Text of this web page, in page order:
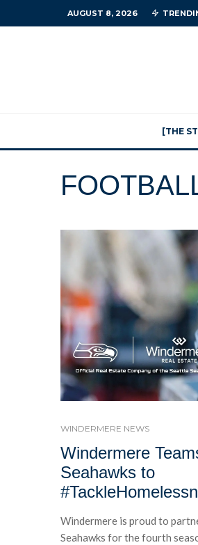
AUGUST 8, 2026
[THE
WINDERMERE NEWS
Windermere
Seahawks to
Windermere is proud to
Seahawks for the fourth